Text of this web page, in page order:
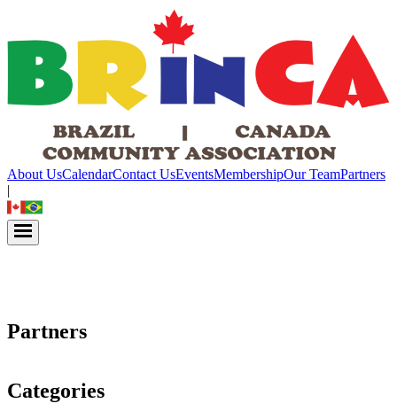
About UsCalendarContact UsEventsMembershipOur TeamPartners
|
Partners
Categories